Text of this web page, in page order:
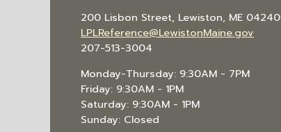
200 Lisbon Street, Lewiston, ME 04240
LPLReference@LewistonMaine.gov
207-513-3004
Monday-Thursday: 9:30AM - 7PM
Friday: 9:30AM - 1PM
Saturday: 9:30AM - 1PM
Sunday: Closed